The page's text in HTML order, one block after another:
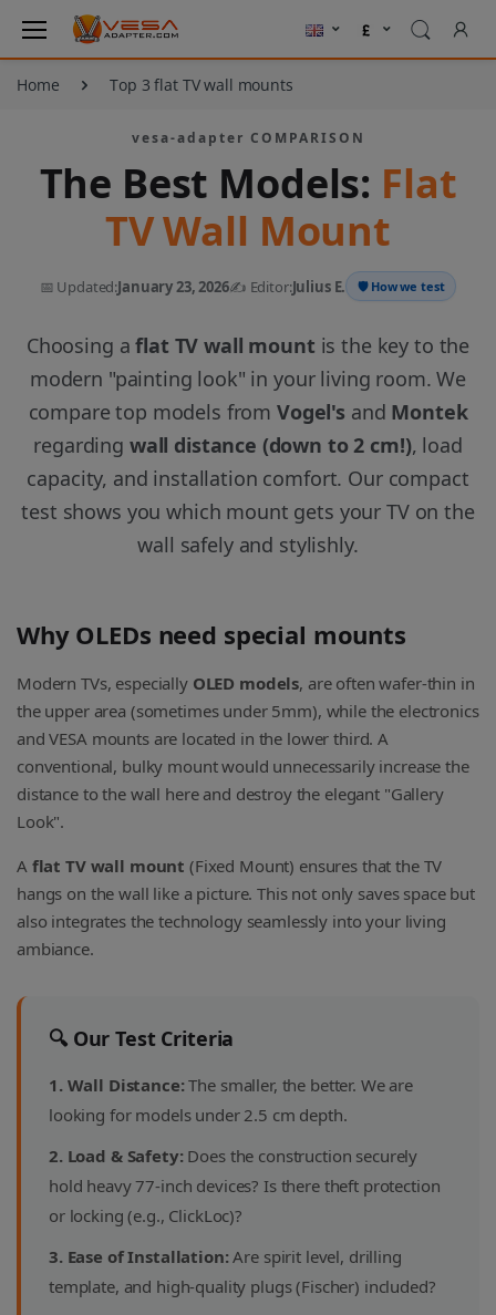
Home Top 3 flat TV wall mounts
vesa-adapter COMPARISON
The Best Models: Flat
TV Wall Mount
📅 Updated:January 23, 2026✍️ Editor:Julius E. 🛡️ How we test
Choosing aflat TV wall mount is the key to the
modern "painting look" in your living room. We
compare top models fromVogel's and Montek
regarding wall distance (down to 2 cm!), load
capacity, and installation comfort. Our compact
test shows you which mount gets your TV on the
wall safely and stylishly.
Why OLEDs need special mounts
Modern TVs, especially OLED models, are often wafer-thin in
the upper area (sometimes under 5mm), while the electronics
and VESA mounts are located in the lower third. A
conventional, bulky mount would unnecessarily increase the
distance to the wall here and destroy the elegant "Gallery
Look".
A flat TV wall mount (Fixed Mount) ensures that the TV
hangs on the wall like a picture. This not only saves space but
also integrates the technology seamlessly into your living
ambiance.
🔍 Our Test Criteria
1. Wall Distance:The smaller, the better. We are
looking for models under 2.5 cm depth.
2. Load & Safety:Does the construction securely
hold heavy 77-inch devices? Is there theft protection
or locking (e.g., ClickLoc)?
3. Ease of Installation:Are spirit level, drilling
template, and high-quality plugs (Fischer) included?